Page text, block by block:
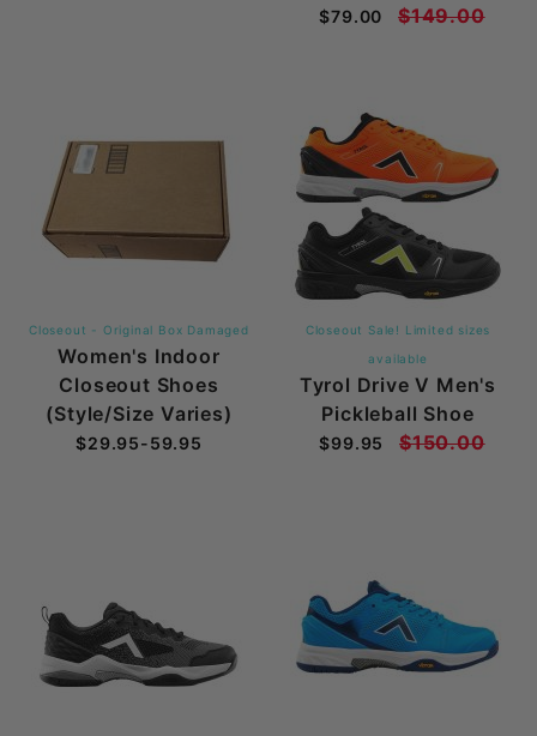
$79.00 $149.00
Closeout - Original Box Damaged
Women's Indoor
Closeout Shoes
(Style/Size Varies)
$29.95-59.95
Closeout Sale! Limited sizes
available
Tyrol Drive V Men's
Pickleball Shoe
$99.95 $150.00